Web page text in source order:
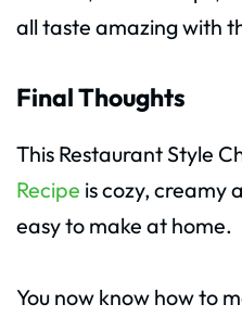
all taste amazing with
Final Thoughts
This Restaurant Style
Recipe is cozy, creamy
easy to make at home.
You now know how to